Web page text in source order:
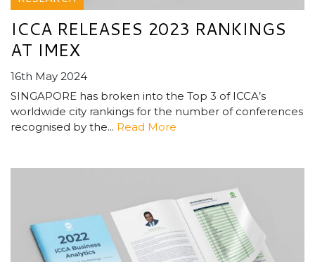
ICCA RELEASES 2023 RANKINGS
AT IMEX
16th May 2024
SINGAPORE has broken into the Top 3 of ICCA’s
worldwide city rankings for the number of conferences
recognised by the... Read More